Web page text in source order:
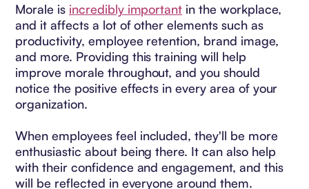
Morale is incredibly important in the workplace,
and it affects a lot of other elements such as
productivity, employee retention, brand image,
and more. Providing this training will help
improve morale throughout, and you should
notice the positive effects in every area of your
organization.
When employees feel included, they'll be more
enthusiastic about being there. It can also help
with their confidence and engagement, and this
will be reflected in everyone around them.